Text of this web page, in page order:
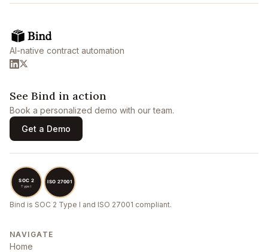
AI-native contract automation
See Bind in action
Book a personalized demo with our team.
Get a Demo
Bind is SOC 2 Type I and ISO 27001 compliant.
NAVIGATE
Home